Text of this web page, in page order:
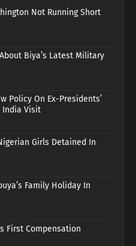
Not Running Short
Biya’s Latest Military
Policy On Ex-Presidents’
India Visit
Girls Detained In
Family Holiday In
First Compensation